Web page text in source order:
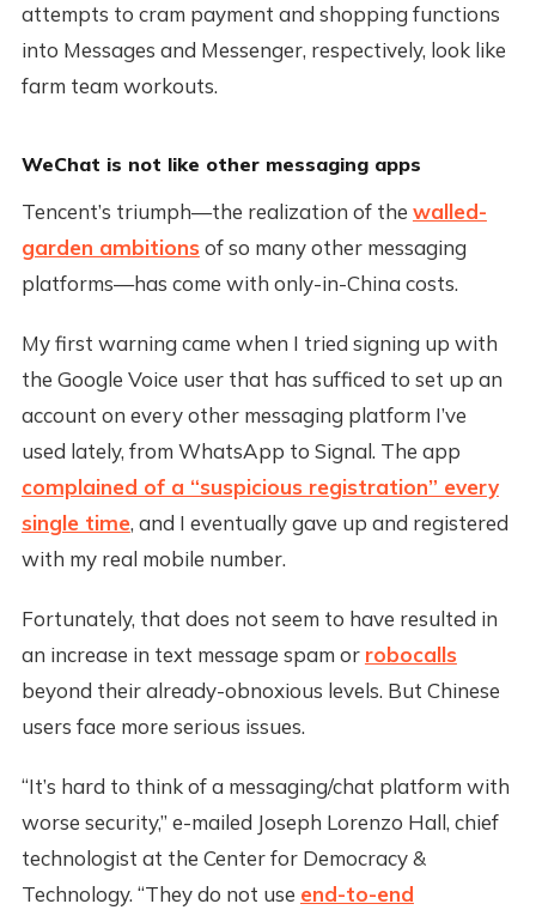
attempts to cram payment and shopping functions
into Messages and Messenger, respectively, look like
farm team workouts.
WeChat is not like other messaging apps
Tencent’s triumph—the realization of the walled-
garden ambitions of so many other messaging
platforms—has come with only-in-China costs.
My first warning came when I tried signing up with
the Google Voice user that has sufficed to set up an
account on every other messaging platform I’ve
used lately, from WhatsApp to Signal. The app
complained of a “suspicious registration” every
single time, and I eventually gave up and registered
with my real mobile number.
Fortunately, that does not seem to have resulted in
an increase in text message spam or robocalls
beyond their already-obnoxious levels. But Chinese
users face more serious issues.
“It’s hard to think of a messaging/chat platform with
worse security,” e-mailed Joseph Lorenzo Hall, chief
technologist at the Center for Democracy &
Technology. “They do not use end-to-end